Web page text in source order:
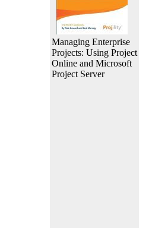
Managing Enterprise
Projects: Using Project
Online and Microsoft
Project Server